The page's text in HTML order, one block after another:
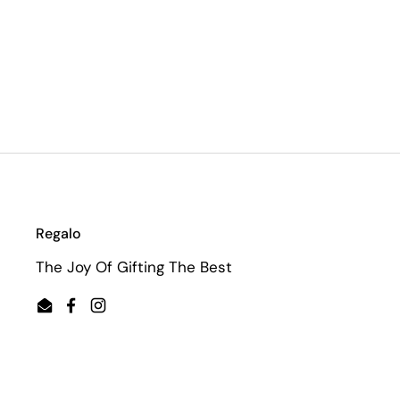
Regalo
The Joy Of Gifting The Best
EmailFacebook
Instagram